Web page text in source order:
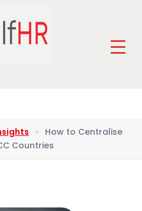
» How to Centralise
Countries